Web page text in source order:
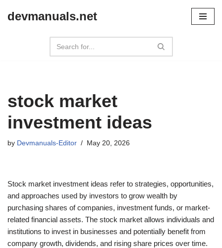
devmanuals.net
stock market
investment ideas
by Devmanuals-Editor May 20, 2026
Stock market investment ideas refer to strategies, opportunities,
and approaches used by investors to grow wealth by
purchasing shares of companies, investment funds, or market-
related financial assets. The stock market allows individuals and
institutions to invest in businesses and potentially benefit from
company growth, dividends, and rising share prices over time.